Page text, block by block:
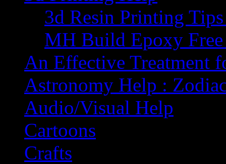
3d Resin Printing
MH Build Epoxy Free
An Effective Treatment
Astronomy Help :
Audio/Visual Help
Cartoons
Crafts